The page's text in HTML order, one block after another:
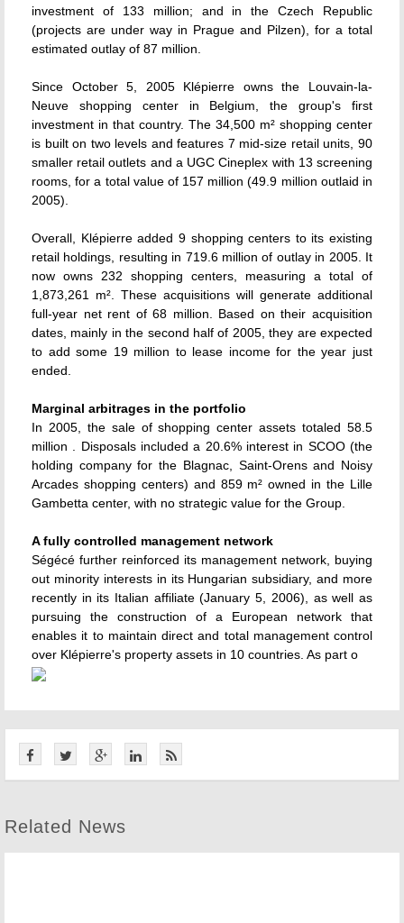
investment of 133 million; and in the Czech Republic
(projects are under way in Prague and Pilzen), for a total
estimated outlay of 87 million.
Since October 5, 2005 Klépierre owns the Louvain-la-
Neuve shopping center in Belgium, the group's first
investment in that country. The 34,500 m² shopping center
is built on two levels and features 7 mid-size retail units, 90
smaller retail outlets and a UGC Cineplex with 13 screening
rooms, for a total value of 157 million (49.9 million outlaid in
2005).
Overall, Klépierre added 9 shopping centers to its existing
retail holdings, resulting in 719.6 million of outlay in 2005. It
now owns 232 shopping centers, measuring a total of
1,873,261 m². These acquisitions will generate additional
full-year net rent of 68 million. Based on their acquisition
dates, mainly in the second half of 2005, they are expected
to add some 19 million to lease income for the year just
ended.
Marginal arbitrages in the portfolio
In 2005, the sale of shopping center assets totaled 58.5
million . Disposals included a 20.6% interest in SCOO (the
holding company for the Blagnac, Saint-Orens and Noisy
Arcades shopping centers) and 859 m² owned in the Lille
Gambetta center, with no strategic value for the Group.
A fully controlled management network
Ségécé further reinforced its management network, buying
out minority interests in its Hungarian subsidiary, and more
recently in its Italian affiliate (January 5, 2006), as well as
pursuing the construction of a European network that
enables it to maintain direct and total management control
over Klépierre's property assets in 10 countries. As part o
Related News